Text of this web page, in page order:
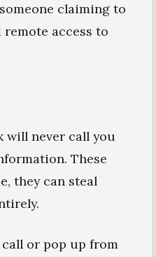
claiming to
access to
will never call you
These
they can steal
or pop up from